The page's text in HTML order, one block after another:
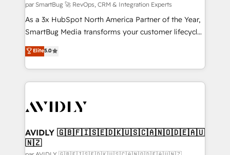
par SmartBug 🚀 RevOps, CRM & Integration Experts
As a 3x HubSpot North America Partner of the Year,
SmartBug Media transforms your customer lifecycle
into a revenue engine. Our unified ecosystem
includes specialized divisions Globalia (AI &
Software) and Point Success Media (Paid Media),
making this the official home for all three brands. 🔄
and system integrations powered by Globalia’s
trainers to drive platform adoption. 📈 Revenue
Generation - Full-funnel marketing and high-
Elite5.0
AVIDLY 🇬🇧🇫🇮🇸🇪🇩🇰🇺🇸🇨🇦🇳🇴🇩🇪🇦🇺
🇳🇿